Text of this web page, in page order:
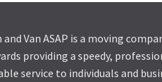
and Van ASAP is a moving
providing a speedy,
service to individuals and